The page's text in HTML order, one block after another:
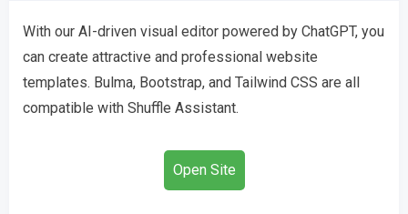
With our AI-driven visual editor powered by ChatGPT, you
can create attractive and professional website
templates. Bulma, Bootstrap, and Tailwind CSS are all
compatible with Shuffle Assistant.
Open Site